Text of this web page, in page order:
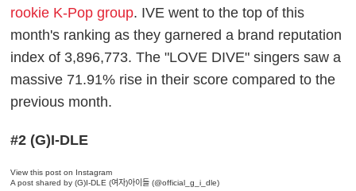
rookie K-Pop group. IVE went to the top of this
month's ranking as they garnered a brand reputation
index of 3,896,773. The "LOVE DIVE" singers saw a
massive 71.91% rise in their score compared to the
previous month.
#2 (G)I-DLE
View this post on Instagram
A post shared by (G)I-DLE (여자)아이들 (@official_g_i_dle)